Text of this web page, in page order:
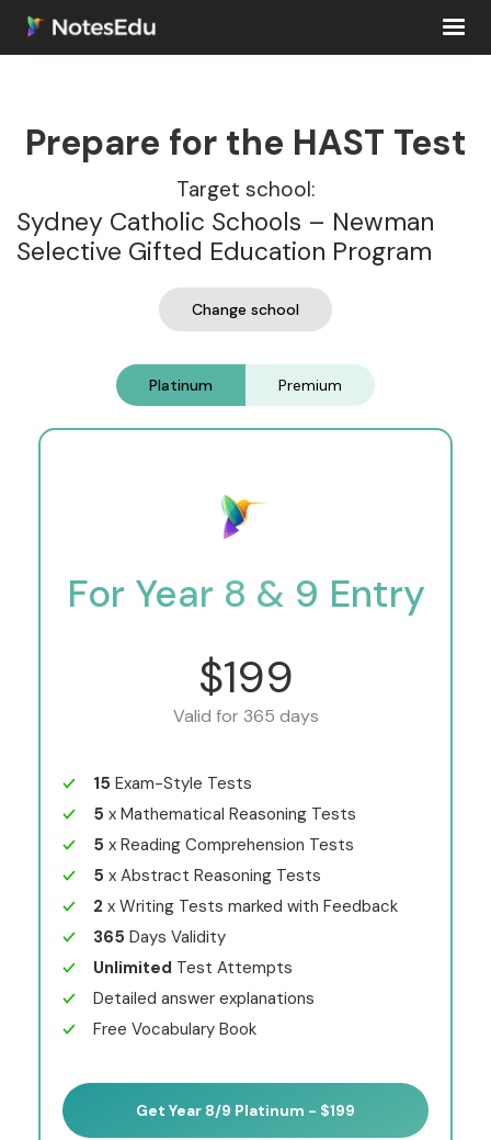
Prepare for the HAST Test
Target school:
Sydney Catholic Schools – Newman
Selective Gifted Education Program
Change school
Platinum Premium
For Year 8 & 9 Entry
$199
Valid for 365 days
15 Exam-Style Tests
5 x Mathematical Reasoning Tests
5 x Reading Comprehension Tests
5 x Abstract Reasoning Tests
2 x Writing Tests marked with Feedback
365 Days Validity
Unlimited Test Attempts
Detailed answer explanations
Free Vocabulary Book
Get Year 8/9 Platinum - $199